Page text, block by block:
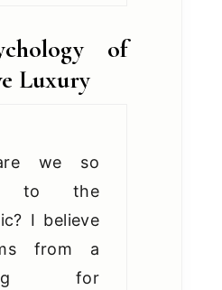
of
Luxury
we so
to the
I believe
from a
for